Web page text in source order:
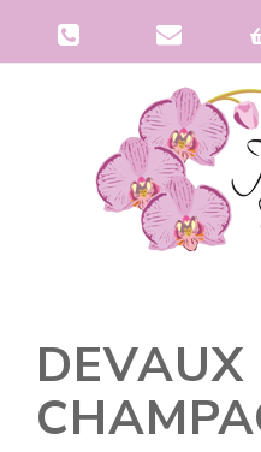
DEVAUX